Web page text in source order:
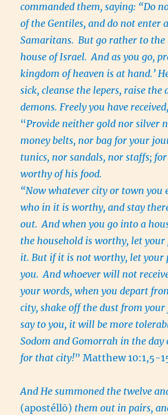
commanded them, saying: “Do
of the Gentiles, and do not enter
Samaritans. But go rather to the
house of Israel. And as you go,
kingdom of heaven is at hand.’
sick, cleanse the lepers, raise the
demons. Freely you have
“Provide neither gold nor silver
money belts, nor bag foryour
tunics, nor sandals, nor staffs;
worthy of his food.
“Now whatever city or town you
who in it is worthy, and stay
out. And when you go into a
the household is worthy, let your
it. But if it is not worthy, let your
you. And whoever will not
your words, when you depart
city, shake off the dust from your
say to you, it will be more
Sodom and Gomorrah in the
for that city!” Matthew 10:1,5-
And He summoned the twelve
(apostéllō) them out in pairs,